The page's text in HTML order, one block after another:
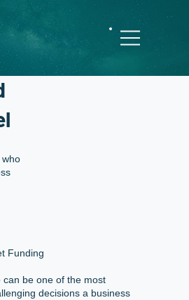
Funding
can be one of the most
decisions a business